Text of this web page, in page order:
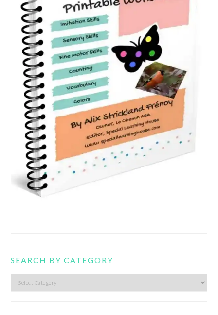
SEARCH BY CATEGORY
Search